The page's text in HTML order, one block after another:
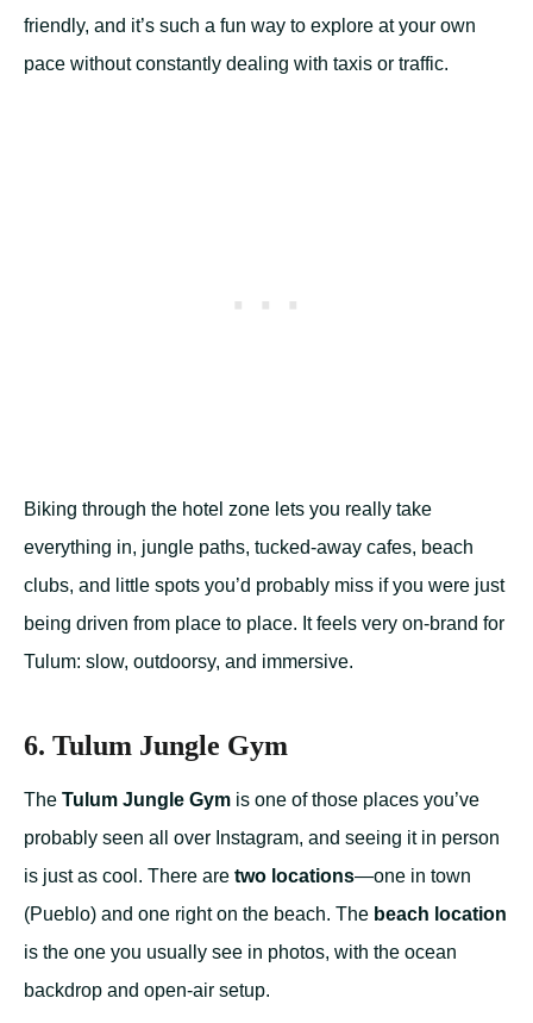
friendly, and it’s such a fun way to explore at your own
pace without constantly dealing with taxis or traffic.
Biking through the hotel zone lets you really take
everything in, jungle paths, tucked-away cafes, beach
clubs, and little spots you’d probably miss if you were just
being driven from place to place. It feels very on-brand for
Tulum: slow, outdoorsy, and immersive.
6. Tulum Jungle Gym
The Tulum Jungle Gym is one of those places you’ve
probably seen all over Instagram, and seeing it in person
is just as cool. There are two locations—one in town
(Pueblo) and one right on the beach. The beach location
is the one you usually see in photos, with the ocean
backdrop and open-air setup.